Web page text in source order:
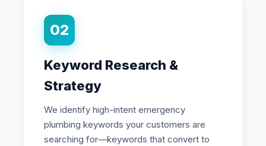
02
Keyword Research &
Strategy
We identify high-intent emergency
plumbing keywords your customers are
searching for—keywords that convert to